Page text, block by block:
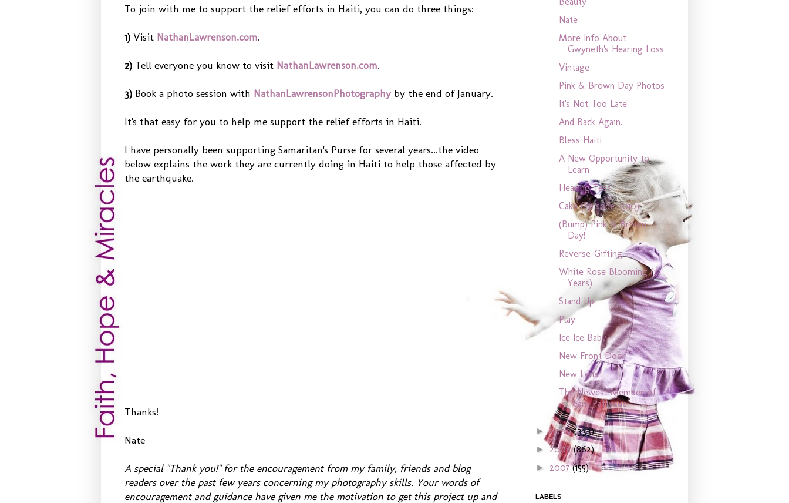
To join with me to support the relief efforts in Haiti, you can do three things:
1) Visit NathanLawrenson.com.
2) Tell everyone you know to visit NathanLawrenson.com.
3) Book a photo session with NathanLawrensonPhotographyby the end of January.
It's that easy for you to help me support the relief efforts in Haiti.
I have personally been supporting Samaritan's Purse for several years...the video
below explains the work they are currently doing in Haiti to help those affected by
the earthquake.
Thanks!
Nate
A special "Thank you!" for the encouragement from my family, friends and blog
readers over the past few years concerning my photography skills. Your words of
encouragement and guidance have given me the motivation to get this project up and
Nate
More Info About
Gwyneth's Hearing Loss
Vintage
Pink & Brown Day Photos
It's Not Too Late!
And Back Again...
Bless Haiti
A New Opportunity to
Learn
Hearing Test
Cake (Episode 2010)
(Bump) Pink & Brown
Day!
Reverse-Gifting
White Rose Blooming (2
Years)
Stand Up!
Play
Ice Ice Baby
New Front Door
New Lens!
The Newest Member of
Team Pattysue
►2009(333)
► 2008(862)
► 2007(155)
LABELS